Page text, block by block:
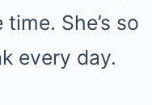
She’s so
every day.